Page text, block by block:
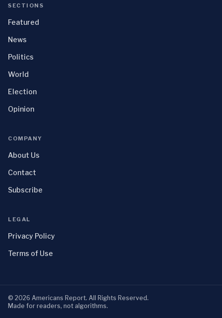
SECTIONS
Featured
News
Politics
World
Election
Opinion
COMPANY
About Us
Contact
Subscribe
LEGAL
Privacy Policy
Terms of Use
© 2026 Americans Report. All Rights Reserved.
Made for readers, not algorithms.